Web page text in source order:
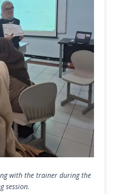
with the trainer during the
session.